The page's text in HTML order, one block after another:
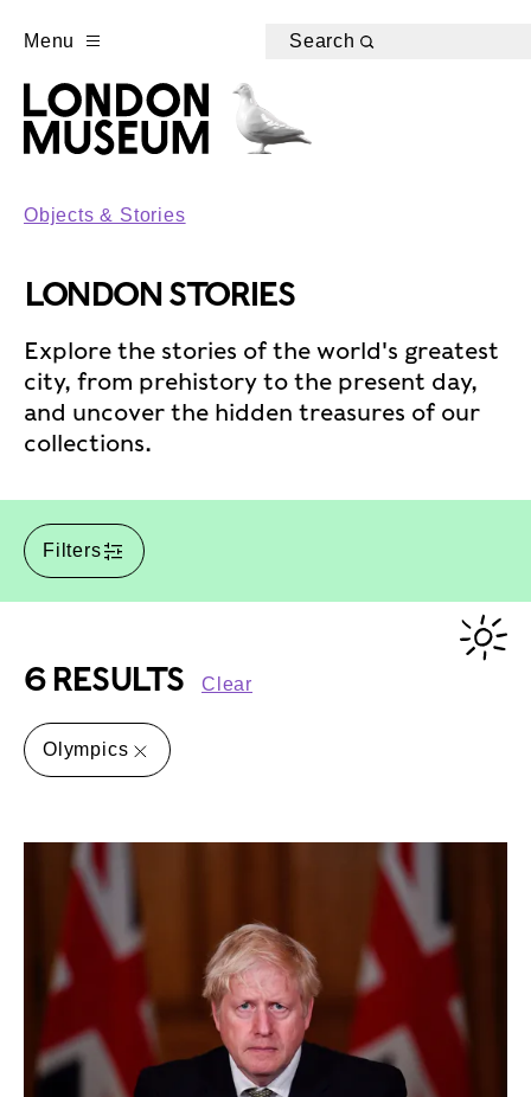
Menu Search
Objects & Stories
LONDON STORIES
Explore the stories of the world's greatest
city, from prehistory to the present day,
and uncover the hidden treasures of our
collections.
Filters
6 RESULTS Clear
Olympics